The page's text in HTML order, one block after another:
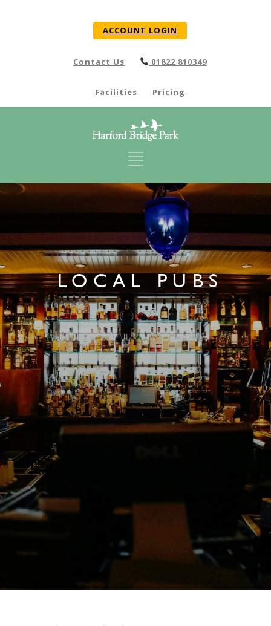
ACCOUNT LOGIN
01822 810349
Contact Us
Pricing
Facilities
LOCAL PUBS